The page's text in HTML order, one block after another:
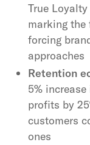
True
marking the
forcing
approaches
Retention
5%
profits by
customers
ones